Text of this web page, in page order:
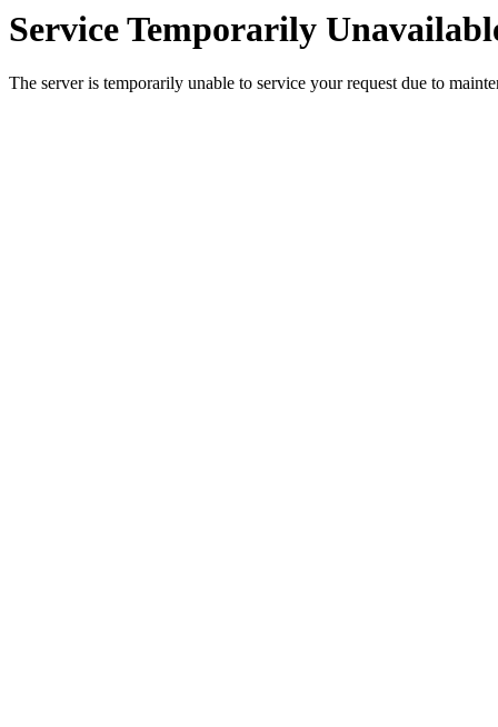
Service Temporarily
The server is temporarily unable to service your request due to